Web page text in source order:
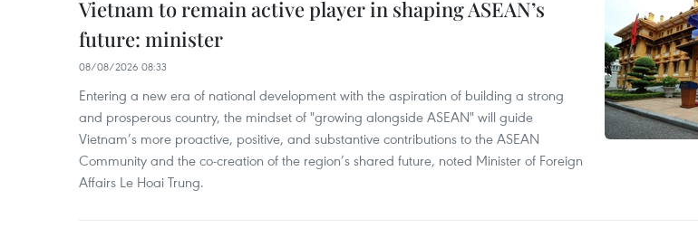
Vietnam to remain active player in shaping ASEAN’s
future: minister
08/08/2026 08:33
Entering a new era of national development with the aspiration of building a strong
and prosperous country, the mindset of "growing alongside ASEAN" will guide
Vietnam’s more proactive, positive, and substantive contributions to the ASEAN
Community and the co-creation of the region’s shared future, noted Minister of Foreign
Affairs Le Hoai Trung.